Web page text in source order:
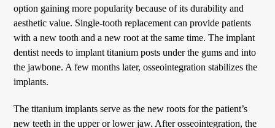
option gaining more popularity because of its durability and
aesthetic value. Single-tooth replacement can provide patients
with a new tooth and a new root at the same time. The implant
dentist needs to implant titanium posts under the gums and into
the jawbone. A few months later, osseointegration stabilizes the
implants.
The titanium implants serve as the new roots for the patient’s
new teeth in the upper or lower jaw. After osseointegration, the